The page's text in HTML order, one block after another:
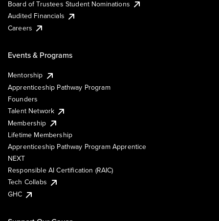
Board of Trustees Student Nominations
Audited Financials
Careers
Events & Programs
Mentorship
Apprenticeship Pathway Program
Founders
Talent Network
Membership
Lifetime Membership
Apprenticeship Pathway Program Apprentice
NEXT
Responsible AI Certification (RAIC)
Tech Collabs
GHC